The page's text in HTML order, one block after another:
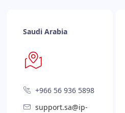
Saudi Arabia
+966 56 936 5898
support.sa@ip-